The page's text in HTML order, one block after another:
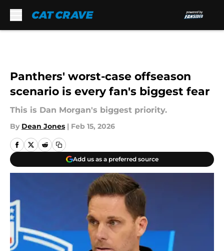
Panthers' worst-case offseason
scenario is every fan's biggest fear
This is Dan Morgan's biggest priority.
By Dean Jones | Feb 15, 2026
Add us as a preferred source